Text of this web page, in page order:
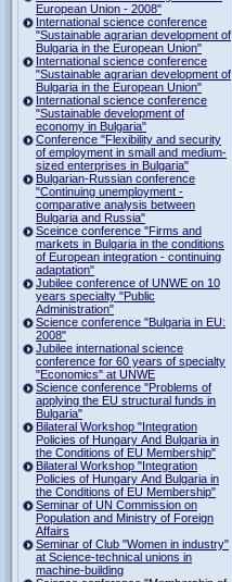
European Union - 2008"
International science conference
"Sustainable agrarian development of
Bulgaria in the European Union"
International science conference
"Sustainable agrarian development of
Bulgaria in the European Union"
International science conference
"Sustainable development of
economy in Bulgaria"
Conference "Flexibility and security
of employment in small and medium-
sized enterprises in Bulgaria"
Bulgarian-Russian conference
"Continuing unemployment -
comparative analysis between
Bulgaria and Russia"
Sceince conference "Firms and
markets in Bulgaria in the conditions
of European integration - continuing
adaptation"
Jubilee conference of UNWE on 10
years specialty "Public
Administration"
Science conference "Bulgaria in EU:
2008"
Jubilee international science
conference for 60 years of specialty
"Economics" at UNWE
Science conference "Problems of
applying the EU structural funds in
Bulgaria"
Bilateral Workshop "Integration
Policies of Hungary And Bulgaria in
the Conditions of EU Membership"
Bilateral Workshop "Integration
Policies of Hungary And Bulgaria in
the Conditions of EU Membership"
Seminar of UN Commission on
Population and Ministry of Foreign
Affairs
Seminar of Club "Women in industry"
at Science-technical unions in
machine-building